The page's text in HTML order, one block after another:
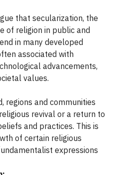
that secularization, the
of religion in public and
in many developed
associated with
advancements,
values.
regions and communities
revival or a return to
and practices. This is
of certain religious
expressions